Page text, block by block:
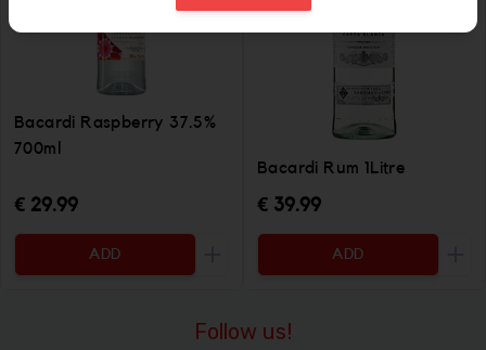
Bacardi Raspberry 37.5%
700ml
€ 29.99
ADD
Increase the quantity to be added
Bacardi Rum 1Litre
€ 39.99
ADD
Follow us!